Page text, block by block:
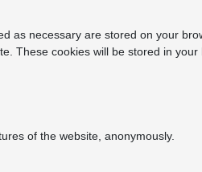
as necessary are stored on your
These cookies will be stored in your
of the website, anonymously.